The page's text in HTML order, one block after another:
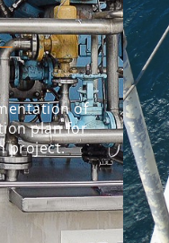
of
plan for
project.